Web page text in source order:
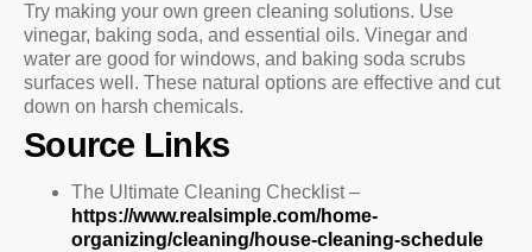
Try making your own green cleaning solutions. Use
vinegar, baking soda, and essential oils. Vinegar and
water are good for windows, and baking soda scrubs
surfaces well. These natural options are effective and cut
down on harsh chemicals.
Source Links
The Ultimate Cleaning Checklist –
https://www.realsimple.com/home-
organizing/cleaning/house-cleaning-schedule